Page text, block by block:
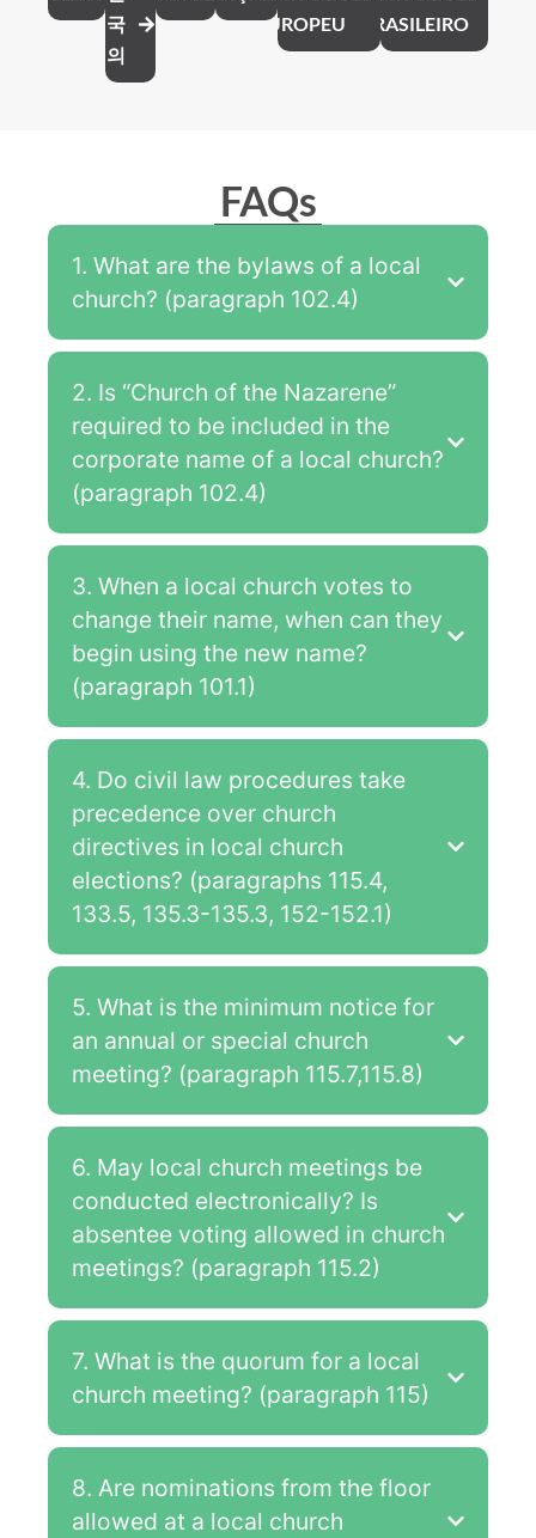
국
의
EUROPEU
BRASILEIRO
FAQs
1. What are the bylaws of a local
church? (paragraph 102.4)
2. Is “Church of the Nazarene”
required to be included in the
corporate name of a local church?
(paragraph 102.4)
3. When a local church votes to
change their name, when can they
begin using the new name?
(paragraph 101.1)
4. Do civil law procedures take
precedence over church
directives in local church
elections? (paragraphs 115.4,
133.5, 135.3-135.3, 152-152.1)
5. What is the minimum notice for
an annual or special church
meeting? (paragraph 115.7,115.8)
6. May local church meetings be
conducted electronically? Is
absentee voting allowed in church
meetings? (paragraph 115.2)
7. What is the quorum for a local
church meeting? (paragraph 115)
8. Are nominations from the floor
allowed at a local church